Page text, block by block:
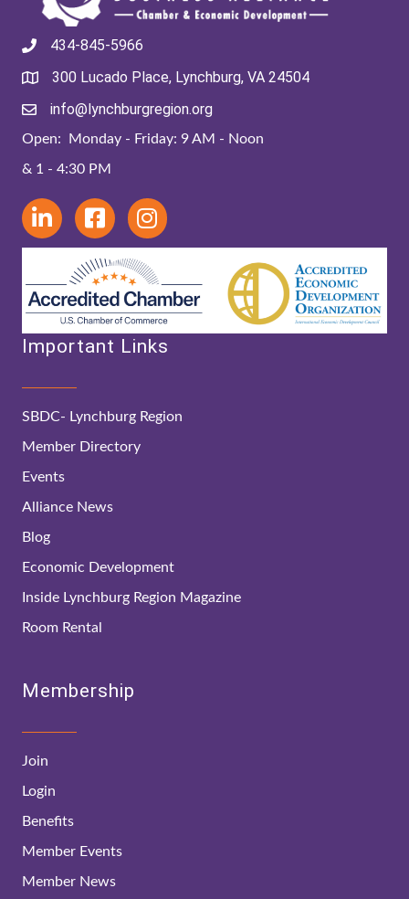
434-845-5966
300 Lucado Place, Lynchburg, VA 24504
info@lynchburgregion.org
Open: Monday - Friday: 9 AM - Noon
& 1 - 4:30 PM
Important Links
SBDC- Lynchburg Region
Member Directory
Events
Alliance News
Blog
Economic Development
Inside Lynchburg Region Magazine
Room Rental
Membership
Join
Login
Benefits
Member Events
Member News